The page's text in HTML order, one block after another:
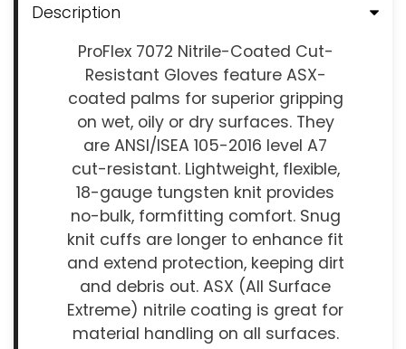
Description
ProFlex 7072 Nitrile-Coated Cut-
Resistant Gloves feature ASX-
coated palms for superior gripping
on wet, oily or dry surfaces. They
are ANSI/ISEA 105-2016 level A7
cut-resistant. Lightweight, flexible,
18-gauge tungsten knit provides
no-bulk, formfitting comfort. Snug
knit cuffs are longer to enhance fit
and extend protection, keeping dirt
and debris out. ASX (All Surface
Extreme) nitrile coating is great for
material handling on all surfaces.